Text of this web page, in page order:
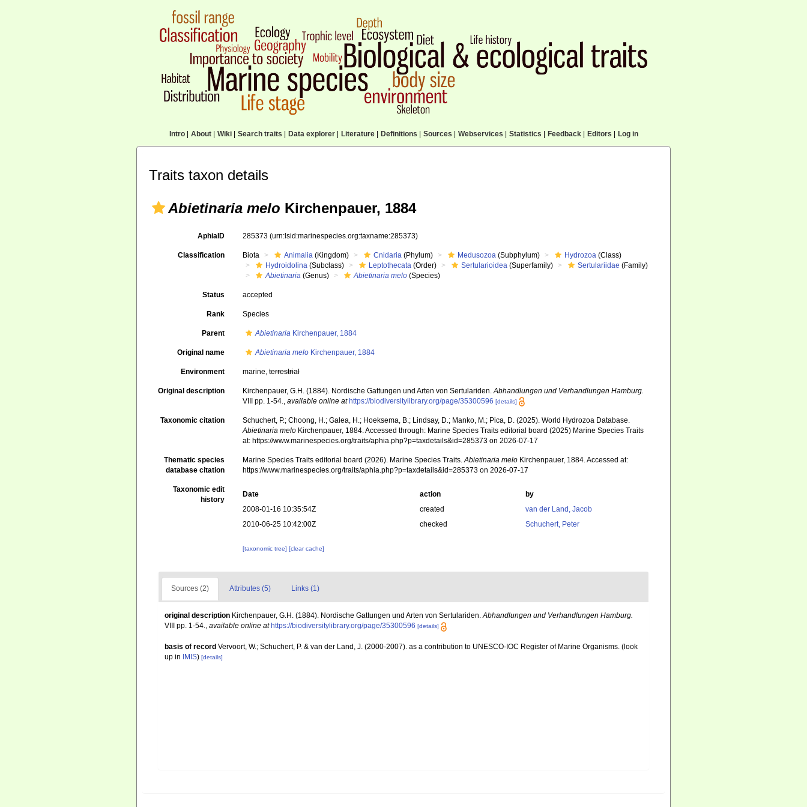
Intro| About| Wiki| Search traits Data explorer| Literature| Definitions Sources Webservices Statistics Feedback| Editors Log in
Traits taxon details
Abietinaria melo Kirchenpauer, 1884
AphiaID 285373(urn:lsid:marinespecies.org:taxname:285373)
Classification Biota Animalia (Kingdom) Cnidaria (Phylum) Medusozoa (Subphylum) Hydrozoa (Class)
Hydroidolina (Subclass) Leptothecata (Order) Sertularioidea (Superfamily) Sertulariidae (Family)
Abietinaria (Genus) Abietinaria melo (Species)
Status accepted
Rank Species
Parent Abietinaria Kirchenpauer, 1884
Original name Abietinaria melo Kirchenpauer, 1884
Environment marine,terrestrial
Original description Kirchenpauer, G.H. (1884). Nordische Gattungen und Arten von Sertulariden.Abhandlungen und Verhandlungen Hamburg.
VIII pp. 1-54.,available online at https://biodiversitylibrary.org/page/35300596 [details]
Taxonomic citation
Schuchert, P.; Choong, H.; Galea, H.; Hoeksema, B.; Lindsay, D.; Manko, M.; Pica, D. (2025). World Hydrozoa Database.
Abietinaria melo Kirchenpauer, 1884. Accessed through: Marine Species Traits editorial board (2025) Marine Species Traits
at: https://www.marinespecies.org/traits/aphia.php?p=taxdetails&id=285373 on 2026-07-17
Thematic species
database citation
Marine Species Traits editorial board (2026). Marine Species Traits.Abietinaria melo Kirchenpauer, 1884. Accessed at:
https://www.marinespecies.org/traits/aphia.php?p=taxdetails&id=285373 on 2026-07-17
Taxonomic edit
history
Date action
by
2008-01-16 10:35:54Z
created
van der Land, Jacob
2010-06-25 10:42:00Z
checked Schuchert, Peter
[taxonomic tree][clear cache]
Sources (2) Attributes (5) Links (1)
original description Kirchenpauer, G.H. (1884). Nordische Gattungen und Arten von Sertulariden.Abhandlungen und Verhandlungen Hamburg.
VIII pp. 1-54., available online at https://biodiversitylibrary.org/page/35300596 [details]
basis of record Vervoort, W.; Schuchert, P. & van der Land, J. (2000-2007). as a contribution to UNESCO-IOC Register of Marine Organisms. (look
up in IMIS) [details]